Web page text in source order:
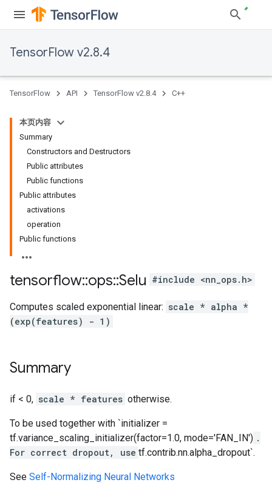
TensorFlow v2.8.4
TensorFlow API TensorFlow v2.8.4 C++
本页内容
Summary
Constructors and Destructors
Public attributes
Public functions
Public attributes
activations
operation
Public functions
tensorflow::ops::Selu #include <nn_ops.h>
Computes scaled exponential linear: scale * alpha *
(exp(features) - 1)
Summary
if < 0, scale * features otherwise.
To be used together with `initializer =
tf.variance_scaling_initializer(factor=1.0, mode='FAN_IN') .
For correct dropout, use tf.contrib.nn.alpha_dropout`.
See Self-Normalizing Neural Networks